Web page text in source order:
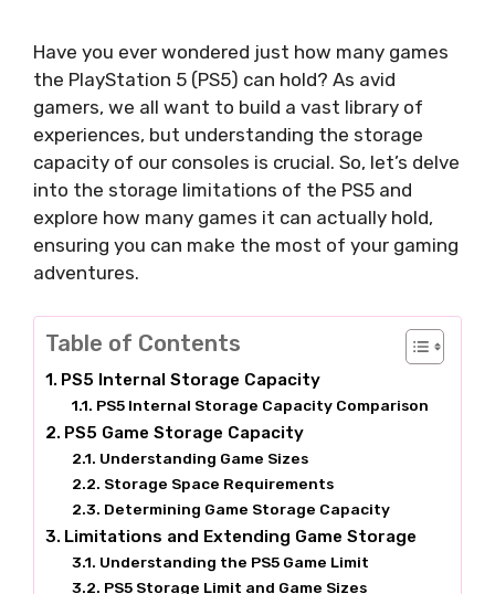
Have you ever wondered just how many games
the PlayStation 5 (PS5) can hold? As avid
gamers, we all want to build a vast library of
experiences, but understanding the storage
capacity of our consoles is crucial. So, let’s delve
into the storage limitations of the PS5 and
explore how many games it can actually hold,
ensuring you can make the most of your gaming
adventures.
Table of Contents
PS5 Internal Storage Capacity
PS5 Internal Storage Capacity Comparison
PS5 Game Storage Capacity
Understanding Game Sizes
Storage Space Requirements
Determining Game Storage Capacity
Limitations and Extending Game Storage
Understanding the PS5 Game Limit
PS5 Storage Limit and Game Sizes